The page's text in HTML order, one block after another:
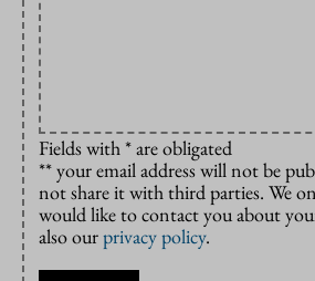
Fields with * are obligated
** your email address will not be
not share it with third parties. We
would like to contact you about
also ourprivacy policy.